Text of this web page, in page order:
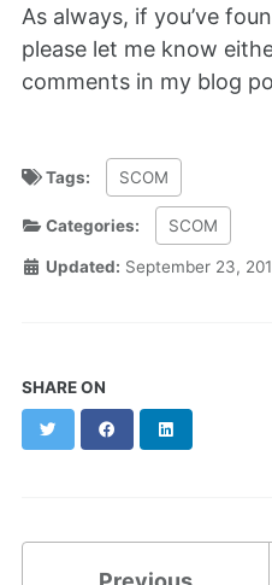
As always, if you’ve
please let me know
comments in my blog
Tags: SCOM
Categories: SCOM
Updated: September 23,
SHARE ON
Twitter Facebook